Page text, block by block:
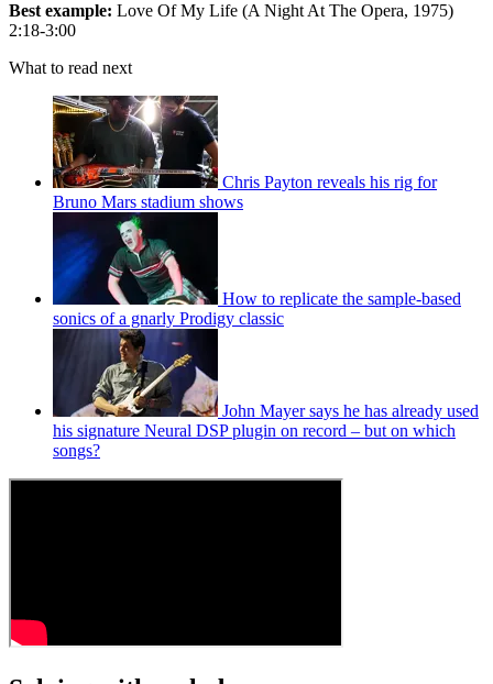
Best example: Love Of My Life (A Night At The Opera, 1975)
2:18-3:00
What to read next
Chris Payton reveals his rig for
Bruno Mars stadium shows
How to replicate the sample-based
sonics of a gnarly Prodigy classic
John Mayer says he has already used
his signature Neural DSP plugin on record – but on which
songs?